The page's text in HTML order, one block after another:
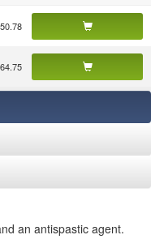
an antispastic agent.